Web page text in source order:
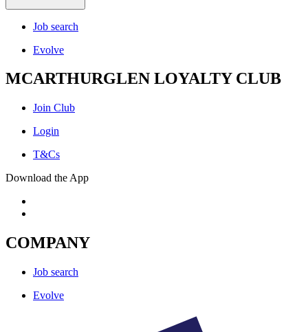
Job search
Evolve
MCARTHURGLEN LOYALTY CLUB
Join Club
Login
T&Cs
Download the App
COMPANY
Job search
Evolve